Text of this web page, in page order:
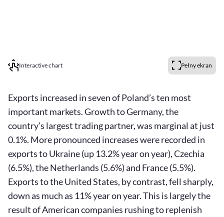
Interactive chart Pełny ekran
Exports increased in seven of Poland’s ten most
important markets. Growth to Germany, the
country’s largest trading partner, was marginal at just
0.1%. More pronounced increases were recorded in
exports to Ukraine (up 13.2% year on year), Czechia
(6.5%), the Netherlands (5.6%) and France (5.5%).
Exports to the United States, by contrast, fell sharply,
down as much as 11% year on year. This is largely the
result of American companies rushing to replenish